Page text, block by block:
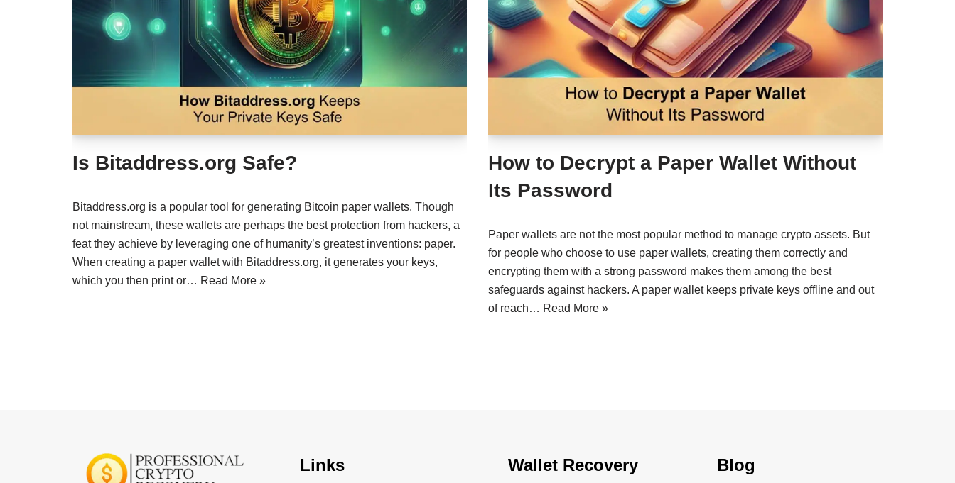
Is Bitaddress.org Safe?
Bitaddress.org is a popular tool for generating Bitcoin paper wallets. Though
not mainstream, these wallets are perhaps the best protection from hackers, a
feat they achieve by leveraging one of humanity’s greatest inventions: paper.
When creating a paper wallet with Bitaddress.org, it generates your keys,
which you then print or… Read More »
How to Decrypt a Paper Wallet Without
Its Password
Paper wallets are not the most popular method to manage crypto assets. But
for people who choose to use paper wallets, creating them correctly and
encrypting them with a strong password makes them among the best
safeguards against hackers. A paper wallet keeps private keys offline and out
of reach… Read More »
Links Wallet Recovery Blog